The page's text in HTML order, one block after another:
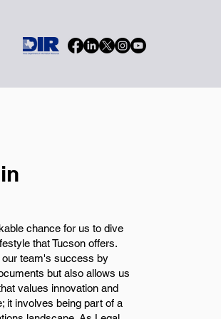
chance for us to dive
that Tucson offers.
our team's success by
but also allows us
values innovation and
it involves being part of a